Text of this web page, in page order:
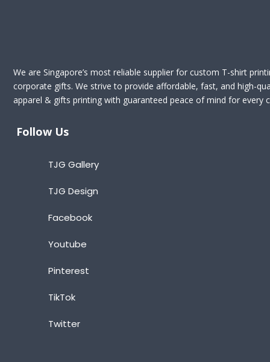
We are Singapore’s most reliable supplier for custom T-shirt
corporate gifts. We strive to provide affordable, fast, and high-
apparel & gifts printing with guaranteed peace of mind for every
Follow Us
TJG Gallery
TJG Design
Facebook
Youtube
Pinterest
TikTok
Twitter